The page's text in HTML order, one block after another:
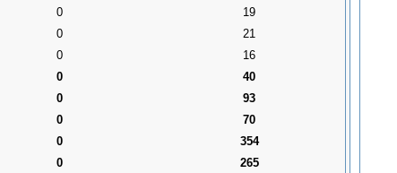
0
19
0
21
0
16
0
40
0
93
0
70
0
354
0
265